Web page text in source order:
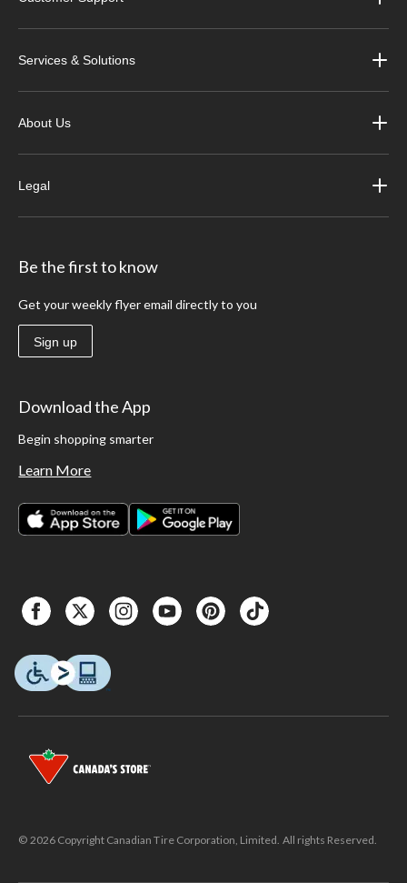
Services & Solutions
About Us
Legal
Be the first to know
Get your weekly flyer email directly to you
Sign up
Download the App
Begin shopping smarter
Learn More
© 2026 Copyright Canadian Tire Corporation, Limited. All rights Reserved.